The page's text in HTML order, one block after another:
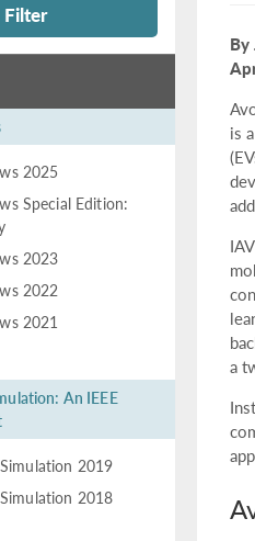
Filter
2025
Special Edition:
2023
2022
2021
An IEEE
2019
2018
By
is
a